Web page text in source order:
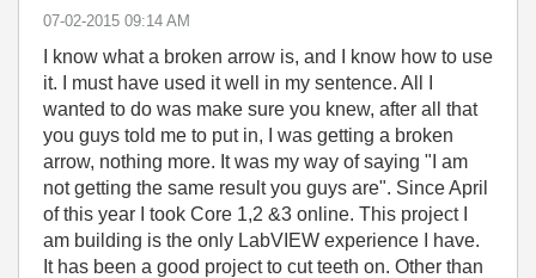
‎07-02-2015 09:14 AM
I know what a broken arrow is, and I know how to use
it. I must have used it well in my sentence. All I
wanted to do was make sure you knew, after all that
you guys told me to put in, I was getting a broken
arrow, nothing more. It was my way of saying "I am
not getting the same result you guys are". Since April
of this year I took Core 1,2 &3 online. This project I
am building is the only LabVIEW experience I have.
It has been a good project to cut teeth on. Other than